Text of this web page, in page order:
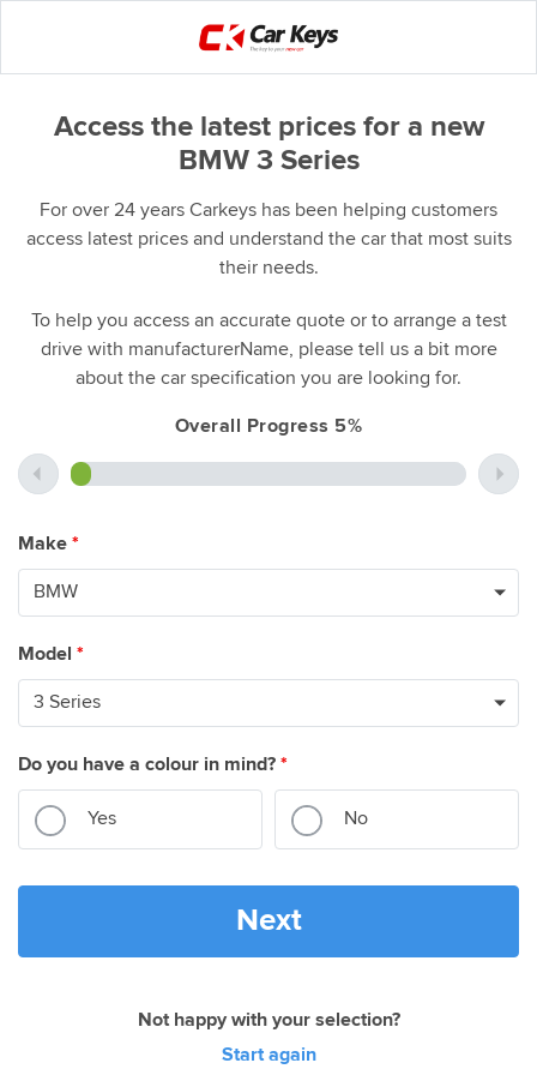
Access the latest prices for a new
BMW 3 Series
For over 24 years Carkeys has been helping customers
access latest prices and understand the car that most suits
their needs.
To help you access an accurate quote or to arrange a test
drive with manufacturerName, please tell us a bit more
about the car specification you are looking for.
Overall Progress 5%
Make *
Model *
Do you have a colour in mind? *
Yes No
Next
Not happy with your selection?
Start again